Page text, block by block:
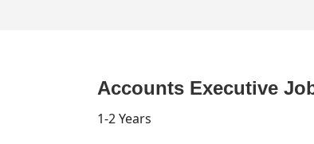
Accounts Executive
1-2 Years